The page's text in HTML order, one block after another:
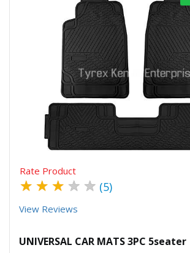
Quick ViewOrder Via Whatsapp
Rate Product
★ ★ ★ ★ ★ (5)
View Reviews
UNIVERSAL CAR MATS 3PC 5seater